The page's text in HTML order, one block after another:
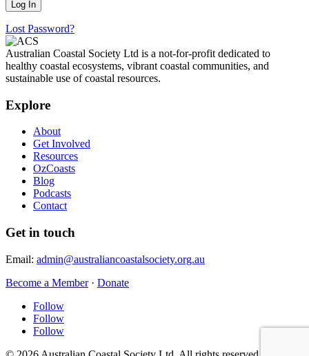
Lost Password?
Australian Coastal Society Ltd is a not-for-profit dedicated to
healthy coastal ecosystems, vibrant coastal communities, and
sustainable use of coastal resources.
Explore
About
Get Involved
Resources
OzCoasts
Blog
Podcasts
Contact
Get in touch
Email: admin@australiancoastalsociety.org.au
Become a Member· Donate
Follow
Follow
Follow